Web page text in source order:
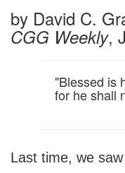
by David C.
CGG Weekly,
"Blessed is
for he shall
Last time, we